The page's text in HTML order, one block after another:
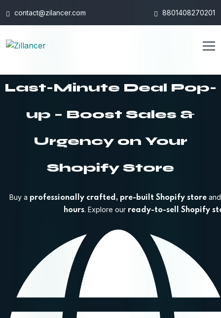
contact@zilancer.com 8801408270201
Last-Minute Deal Pop-
up – Boost Sales &
Urgency on Your
Shopify Store
Buy a professionally crafted, pre-built Shopify storeand
hours. Explore our ready-to-sell Shopify